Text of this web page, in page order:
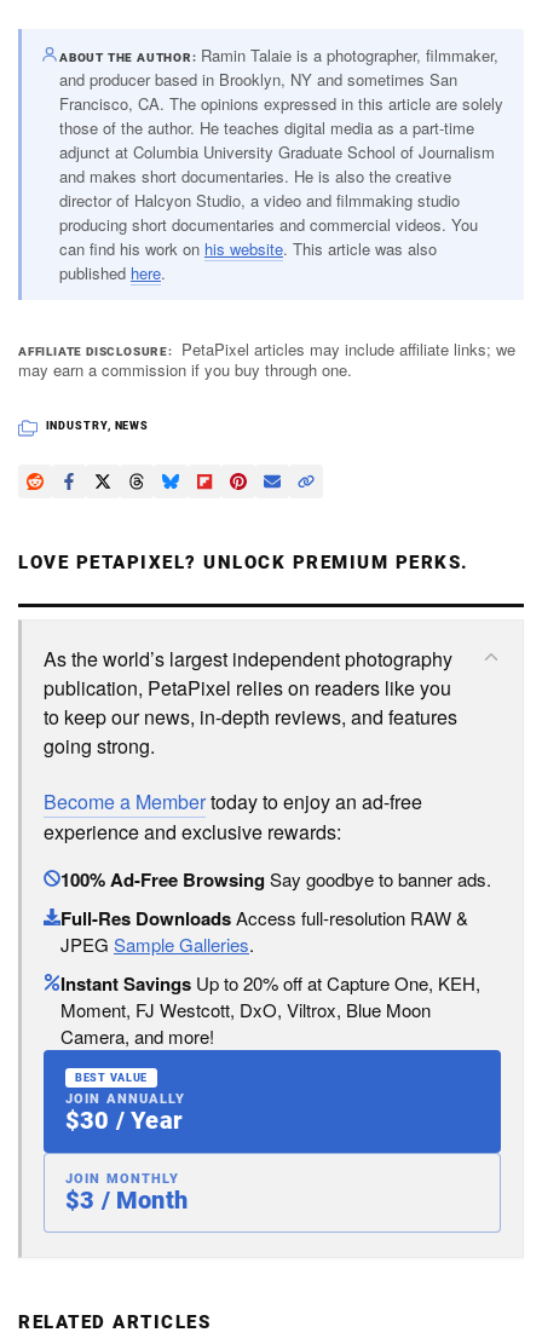
ABOUT THE AUTHOR
Ramin Talaie is a photographer, filmmaker,
and producer based in Brooklyn, NY and sometimes San
Francisco, CA. The opinions expressed in this article are solely
those of the author. He teaches digital media as a part-time
adjunct at Columbia University Graduate School of Journalism
and makes short documentaries. He is also the creative
director of Halcyon Studio, a video and filmmaking studio
producing short documentaries and commercial videos. You
can find his work on his website. This article was also
published here.
AFFILIATE DISCLOSURE
PetaPixel articles may include affiliate links; we
may earn a commission if you buy through one.
INDUSTRY, NEWS
LOVE PETAPIXEL? UNLOCK PREMIUM PERKS.
As the world’s largest independent photography
publication, PetaPixel relies on readers like you
to keep our news, in-depth reviews, and features
going strong.
Become a Membertoday to enjoy an ad-free
experience and exclusive rewards:
100% Ad-Free BrowsingSay goodbye to banner ads.
Full-Res DownloadsAccess full-resolution RAW &
JPEG Sample Galleries.
Instant Savings Up to 20% off at Capture One, KEH,
Moment, FJ Westcott, DxO, Viltrox, Blue Moon
Camera, and more!
BEST VALUE
JOIN ANNUALLY
$30 / Year
JOIN MONTHLY
$3 / Month
RELATED ARTICLES